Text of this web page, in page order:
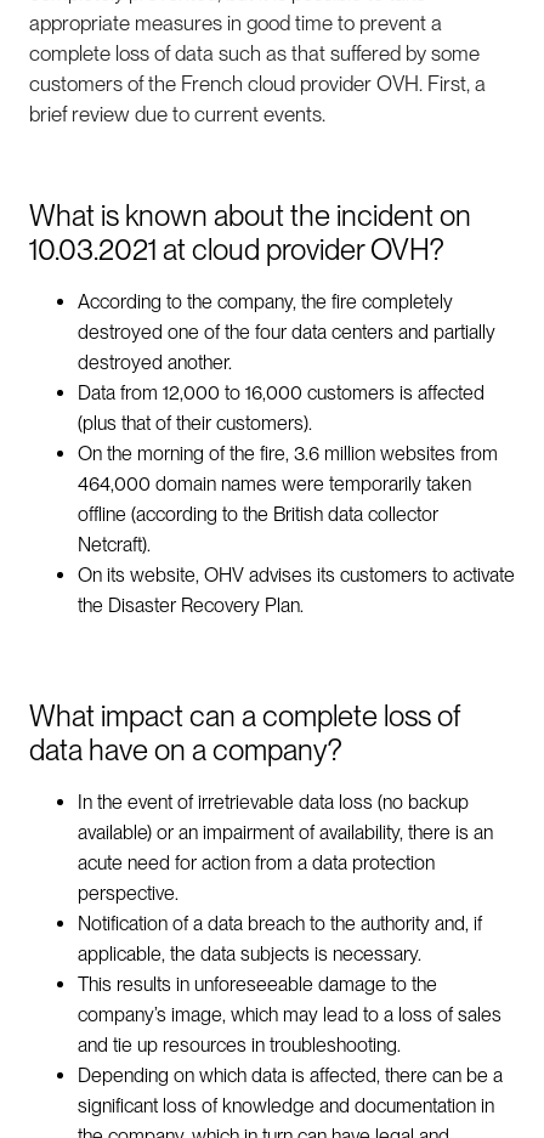
appropriate measures in good time to prevent a
complete loss of data such as that suffered by some
customers of the French cloud provider OVH. First, a
brief review due to current events.
What is known about the incident on
10.03.2021 at cloud provider OVH?
According to the company, the fire completely
destroyed one of the four data centers and partially
destroyed another.
Data from 12,000 to 16,000 customers is affected
(plus that of their customers).
On the morning of the fire, 3.6 million websites from
464,000 domain names were temporarily taken
offline (according to the British data collector
Netcraft).
On its website, OHV advises its customers to activate
the Disaster Recovery Plan.
What impact can a complete loss of
data have on a company?
In the event of irretrievable data loss (no backup
available) or an impairment of availability, there is an
acute need for action from a data protection
perspective.
Notification of a data breach to the authority and, if
applicable, the data subjects is necessary.
This results in unforeseeable damage to the
company’s image, which may lead to a loss of sales
and tie up resources in troubleshooting.
Depending on which data is affected, there can be a
significant loss of knowledge and documentation in